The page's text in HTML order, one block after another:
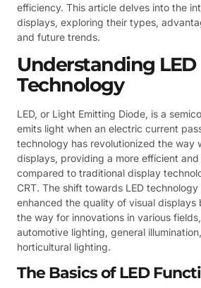
efficiency. This article delves into the
displays, exploring their types,
and future trends.
Understanding LED
Technology
LED, or Light Emitting Diode, is a
emits light when an electric current
technology has revolutionized the way
displays, providing a more efficient
compared to traditional display
CRT. The shift towards LED
enhanced the quality of visual displays
the way for innovations in various
automotive lighting, general
horticultural lighting.
The Basics of LED